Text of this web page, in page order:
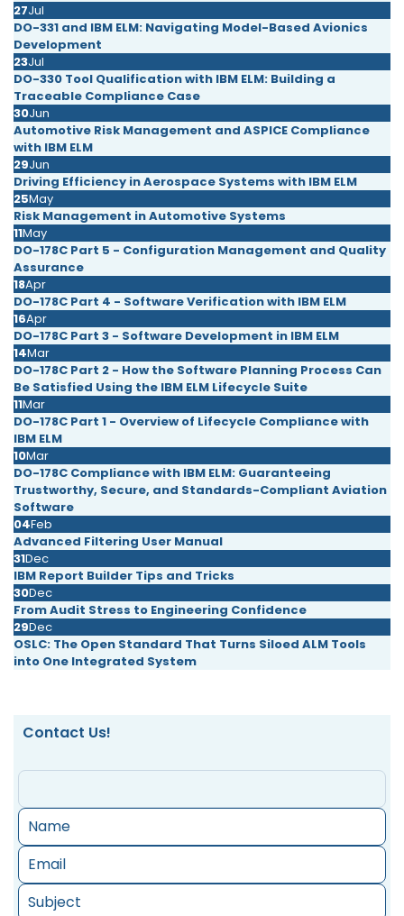
27Jul
DO-331 and IBM ELM: Navigating Model-Based Avionics
Development
23Jul
DO-330 Tool Qualification with IBM ELM: Building a
Traceable Compliance Case
30Jun
Automotive Risk Management and ASPICE Compliance
with IBM ELM
29Jun
Driving Efficiency in Aerospace Systems with IBM ELM
25May
Risk Management in Automotive Systems
11May
DO-178C Part 5 - Configuration Management and Quality
Assurance
18Apr
DO-178C Part 4 - Software Verification with IBM ELM
16Apr
DO-178C Part 3 - Software Development in IBM ELM
14Mar
DO-178C Part 2 - How the Software Planning Process Can
Be Satisfied Using the IBM ELM Lifecycle Suite
11Mar
DO-178C Part 1 - Overview of Lifecycle Compliance with
IBM ELM
10Mar
DO-178C Compliance with IBM ELM: Guaranteeing
Trustworthy, Secure, and Standards-Compliant Aviation
Software
04Feb
Advanced Filtering User Manual
31Dec
IBM Report Builder Tips and Tricks
30Dec
From Audit Stress to Engineering Confidence
29Dec
OSLC: The Open Standard That Turns Siloed ALM Tools
into One Integrated System
Contact Us!